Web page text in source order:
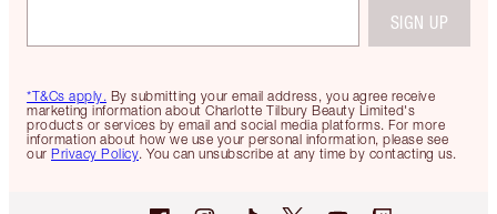
*T&Cs apply. By submitting your email address, you agree receive
marketing information about Charlotte Tilbury Beauty Limited's
products or services by email and social media platforms. For more
information about how we use your personal information, please see
our Privacy Policy. You can unsubscribe at any time by contacting us.
SIGN UP